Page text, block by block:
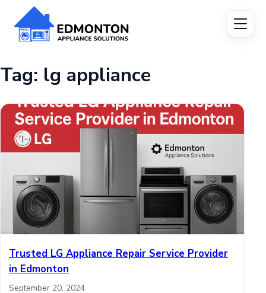
Tag: lg appliance
Trusted LG Appliance Repair Service Provider
in Edmonton
September 20, 2024